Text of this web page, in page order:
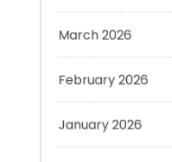
March 2026
February 2026